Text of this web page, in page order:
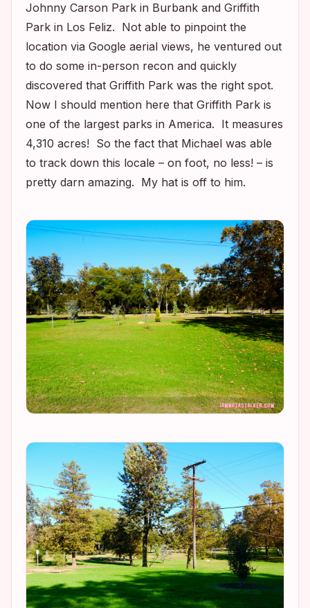
Johnny Carson Park in Burbank and Griffith
Park in Los Feliz. Not able to pinpoint the
location via Google aerial views, he ventured out
to do some in-person recon and quickly
discovered that Griffith Park was the right spot.
Now I should mention here that Griffith Park is
one of the largest parks in America. It measures
4,310 acres! So the fact that Michael was able
to track down this locale – on foot, no less! – is
pretty darn amazing. My hat is off to him.